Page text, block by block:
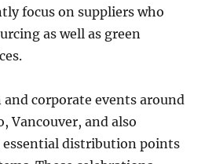
focus on suppliers who
as well as green
corporate events around
Vancouver, and also
essential distribution points